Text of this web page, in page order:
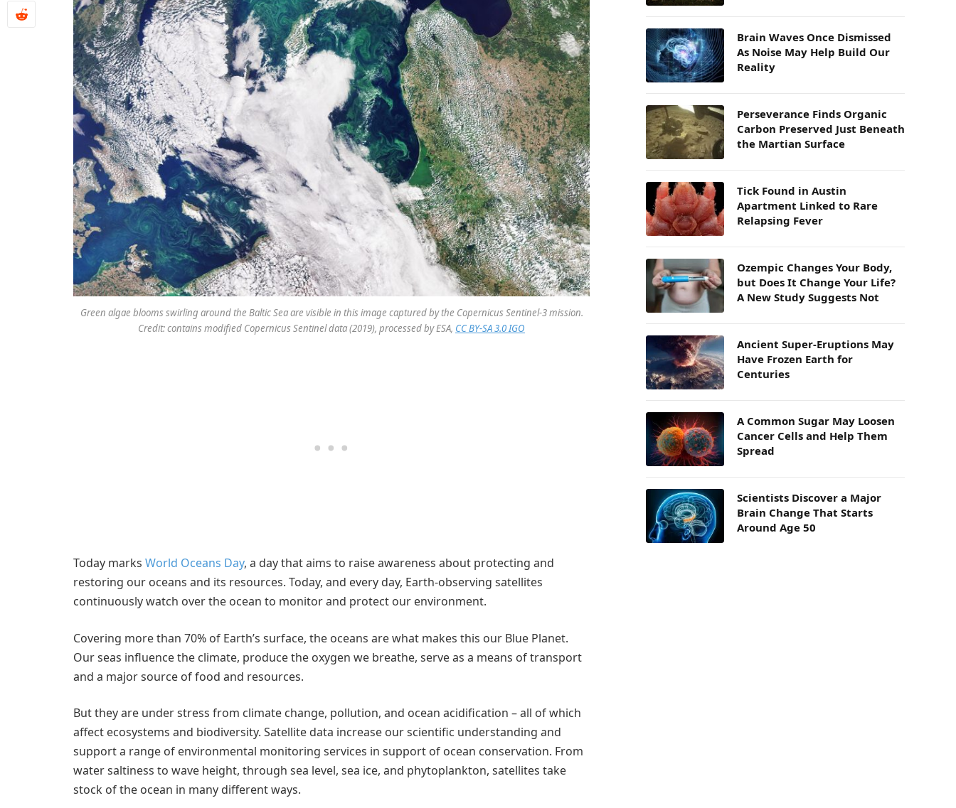
Green algae blooms swirling around the Baltic Sea are visible in this image captured by the Copernicus Sentinel-3 mission.
Credit: contains modified Copernicus Sentinel data (2019), processed by ESA, CC BY-SA 3.0 IGO
Today marks World Oceans Day, a day that aims to raise awareness about protecting and
restoring our oceans and its resources. Today, and every day, Earth-observing satellites
continuously watch over the ocean to monitor and protect our environment.
Covering more than 70% of Earth’s surface, the oceans are what makes this our Blue Planet.
Our seas influence the climate, produce the oxygen we breathe, serve as a means of transport
and a major source of food and resources.
But they are under stress from climate change, pollution, and ocean acidification – all of which
affect ecosystems and biodiversity. Satellite data increase our scientific understanding and
support a range of environmental monitoring services in support of ocean conservation. From
water saltiness to wave height, through sea level, sea ice, and phytoplankton, satellites take
stock of the ocean in many different ways.
Brain Waves Once Dismissed
As Noise May Help Build Our
Reality
Perseverance Finds Organic
Carbon Preserved Just Beneath
the Martian Surface
Tick Found in Austin
Apartment Linked to Rare
Relapsing Fever
Ozempic Changes Your Body,
but Does It Change Your Life?
A New Study Suggests Not
Ancient Super-Eruptions May
Have Frozen Earth for
Centuries
A Common Sugar May Loosen
Cancer Cells and Help Them
Spread
Scientists Discover a Major
Brain Change That Starts
Around Age 50